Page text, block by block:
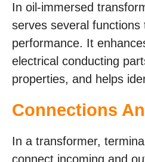
In oil-immersed
serves several functions
performance. It
electrical conducting
properties, and helps
Connections
In a transformer,
connect incoming and